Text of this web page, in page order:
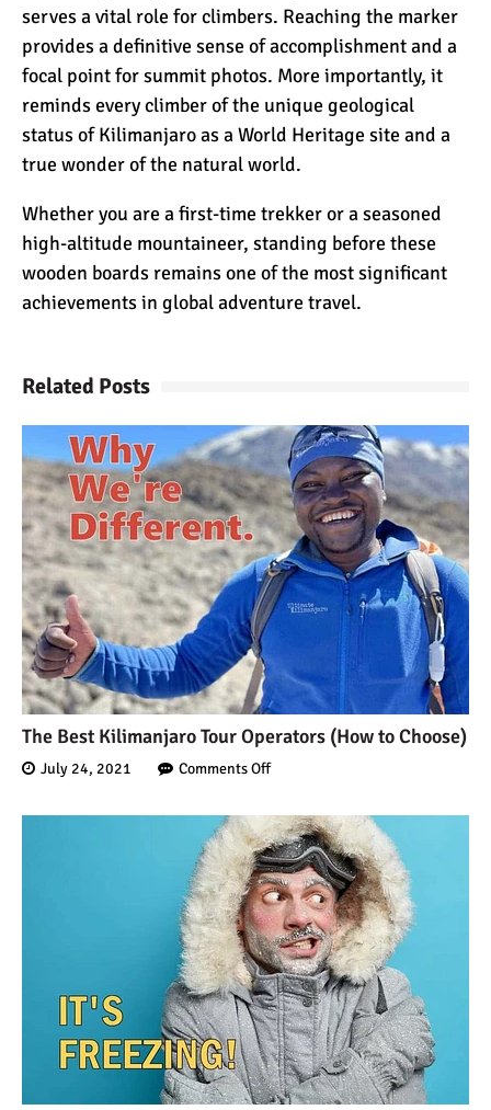
7 Hard Truths About
Climbing Kilimanjaro (That
You Need to Know)
The 10 Biggest
Misconceptions About
Why People Fail When
Climbing Kilimanjaro
Crowded?
What Celebrities Have
Climbed Kilimanjaro?
Why Do Climbers Summit
Kilimanjaro at Night?
10 Reasons to go on a
Tanzanian Safari
Climbing Kilimanjaro
Can I Climb Kilimanjaro as
a Complete Novice?
The 7 Most Important Gear
Items for Climbing
Kilimanjaro
serves a vital role for climbers. Reaching the marker
provides a definitive sense of accomplishment and a
focal point for summit photos. More importantly, it
reminds every climber of the unique geological
status of Kilimanjaro as a World Heritage site and a
true wonder of the natural world.
Whether you are a first-time trekker or a seasoned
high-altitude mountaineer, standing before these
wooden boards remains one of the most significant
achievements in global adventure travel.
Related Posts
The Best Kilimanjaro Tour Operators (How to Choose)
July 24, 2021 Comments Off